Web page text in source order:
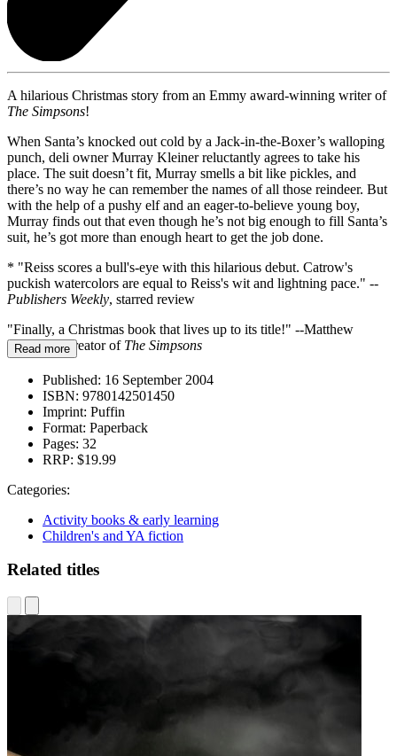
A hilarious Christmas story from an Emmy award-winning writer of
The Simpsons!
When Santa’s knocked out cold by a Jack-in-the-Boxer’s walloping
punch, deli owner Murray Kleiner reluctantly agrees to take his
place. The suit doesn’t fit, Murray smells a bit like pickles, and
there’s no way he can remember the names of all those reindeer. But
with the help of a pushy elf and an eager-to-believe young boy,
Murray finds out that even though he’s not big enough to fill Santa’s
suit, he’s got more than enough heart to get the job done.
* "Reiss scores a bull's-eye with this hilarious debut. Catrow's
puckish watercolors are equal to Reiss's wit and lightning pace." --
Publishers Weekly, starred review
"Finally, a Christmas book that lives up to its title!" --Matthew
Groening, creator of The Simpsons
Read more
Published: 16 September 2004
ISBN: 9780142501450
Imprint: Puffin
Format: Paperback
Pages: 32
RRP: $19.99
Categories:
Activity books & early learning
Children's and YA fiction
Related titles